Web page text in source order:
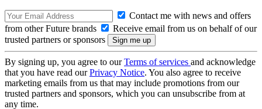
Contact me with news and offers
from other Future brands
Receive email from us on behalf of our
trusted partners or sponsors
By signing up, you agree to ourTerms of services and acknowledge
that you have read ourPrivacy Notice. You also agree to receive
marketing emails from us that may include promotions from our
trusted partners and sponsors, which you can unsubscribe from at
any time.